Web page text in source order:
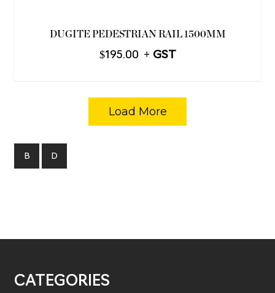
CATEGORIES
DUGITE PEDESTRIAN RAIL 1500MM
$195.00
Load More
B D